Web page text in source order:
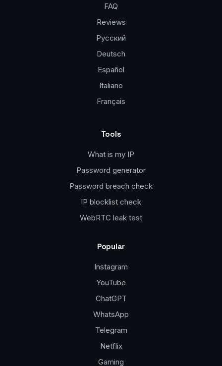
FAQ
Reviews
Русский
Deutsch
Español
Italiano
Français
Tools
What is my IP
Password generator
Password breach check
IP blocklist check
WebRTC leak test
Popular
Instagram
YouTube
ChatGPT
WhatsApp
Telegram
Netflix
Gaming